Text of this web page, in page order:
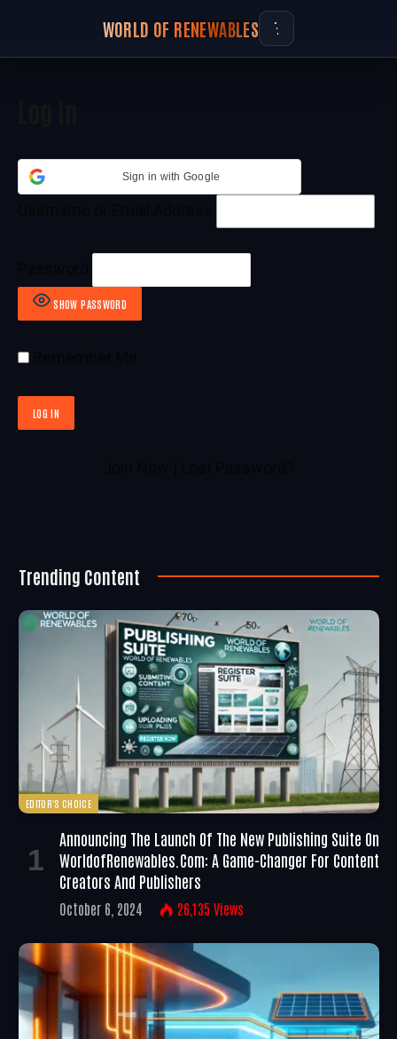
WORLD OF RENEWABLES
Sign in with Google
SHOW PASSWORD
Trending Content
EDITOR'S CHOICE
Announcing The Launch Of The New Publishing Suite On
WorldofRenewables.com: A Game-Changer For Content
Creators And Publishers
October 6, 2024 26,135 Views